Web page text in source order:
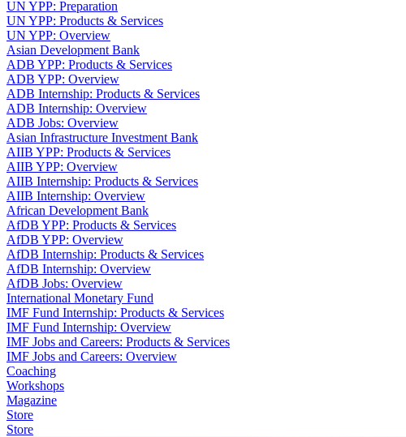
UN YPP: Preparation
UN YPP: Products & Services
UN YPP: Overview
Asian Development Bank
ADB YPP: Products & Services
ADB YPP: Overview
ADB Internship: Products & Services
ADB Internship: Overview
ADB Jobs: Overview
Asian Infrastructure Investment Bank
AIIB YPP: Products & Services
AIIB YPP: Overview
AIIB Internship: Products & Services
AIIB Internship: Overview
African Development Bank
AfDB YPP: Products & Services
AfDB YPP: Overview
AfDB Internship: Products & Services
AfDB Internship: Overview
AfDB Jobs: Overview
International Monetary Fund
IMF Fund Internship: Products & Services
IMF Fund Internship: Overview
IMF Jobs and Careers: Products & Services
IMF Jobs and Careers: Overview
Coaching
Workshops
Magazine
Store
Store